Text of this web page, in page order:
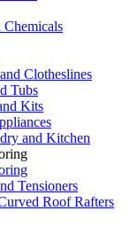
Chemicals
Clotheslines
Tubs
Kits
and Kitchen
Tensioners
Roof Rafters